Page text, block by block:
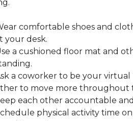
comfortable shoes and
your desk.
a cushioned floor mat and
a coworker to be your
to move more throughout
each other accountable
physical activity time